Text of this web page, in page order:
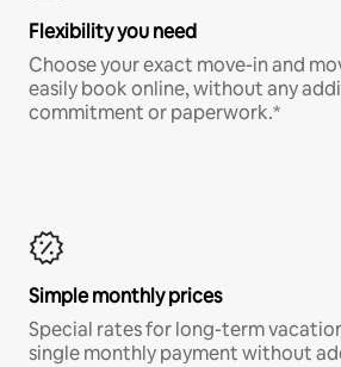
Flexibility you need
Choose your exact move-in and
easily book online, without any
commitment or paperwork.*
Simple monthly prices
Special rates for long-term
single monthly payment without